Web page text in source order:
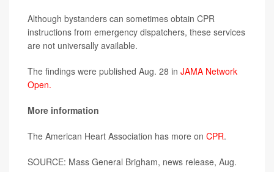
Although bystanders can sometimes obtain CPR
instructions from emergency dispatchers, these services
are not universally available.
The findings were published Aug. 28 in JAMA Network
Open.
More information
The American Heart Association has more on CPR.
SOURCE: Mass General Brigham, news release, Aug.